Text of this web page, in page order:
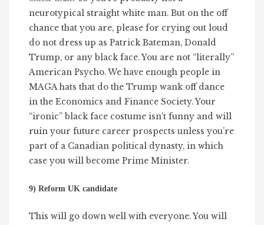
neurotypical straight white man. But on the off
chance that you are, please for crying out loud
do not dress up as Patrick Bateman, Donald
Trump, or any black face. You are not “literally”
American Psycho. We have enough people in
MAGA hats that do the Trump wank off dance
in the Economics and Finance Society. Your
“ironic” black face costume isn’t funny and will
ruin your future career prospects unless you’re
part of a Canadian political dynasty, in which
case you will become Prime Minister.
9) Reform UK candidate
This will go down well with everyone. You will